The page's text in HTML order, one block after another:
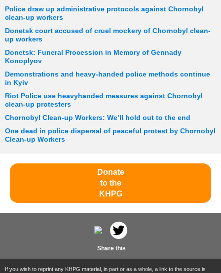
Police draw up administrative protocols against Chornobyl
clean-up workers
Donetsk court accused of cruel mockery of Chornobyl clean-
up workers
Donetsk: Funeral Procession in Memory of Gennady
Konoplyov
Demonstrations and heavy-handed police methods continue
in Kyiv
Riot Police use heavyhanded measures against Chornobyl
clean-up protesters
Chornobyl Clean-up Workers: We’ll hold out to the end
One dead in police dispersal of peaceful protest by Chornobyl
Clean-up Workers
Donate
to the
KHPG
Share this
If you wish to reprint any KHPG material, in part or as a whole, a link to the source is